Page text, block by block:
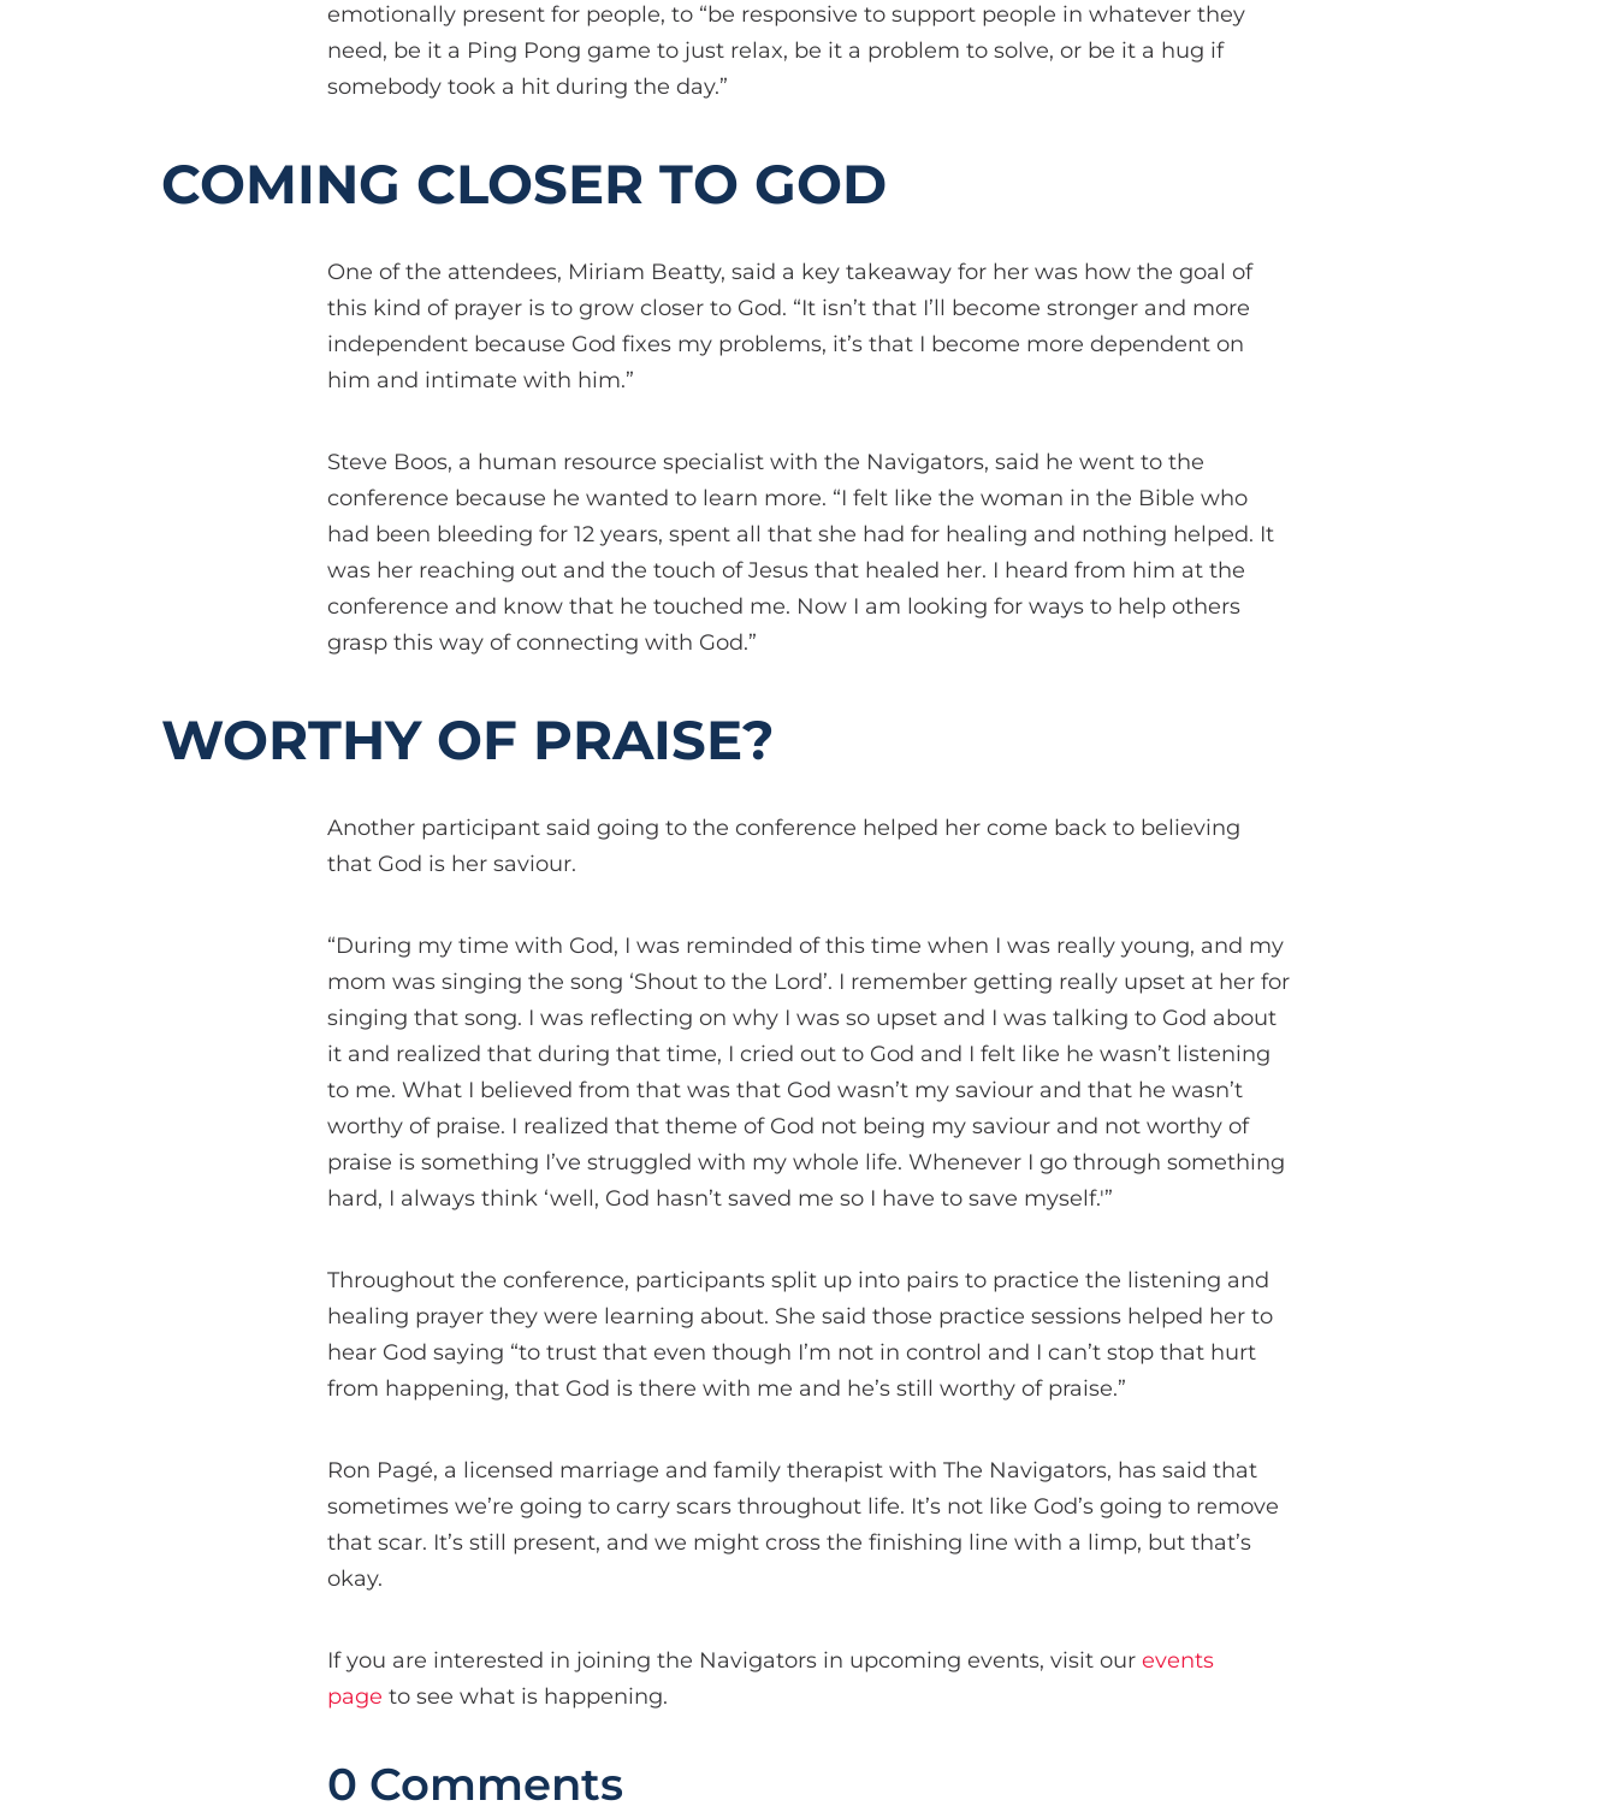
emotionally present for people, to “be responsive to support people in whatever they
need, be it a Ping Pong game to just relax, be it a problem to solve, or be it a hug if
somebody took a hit during the day.”
COMING CLOSER TO GOD
One of the attendees, Miriam Beatty, said a key takeaway for her was how the goal of
this kind of prayer is to grow closer to God. “It isn’t that I’ll become stronger and more
independent because God fixes my problems, it’s that I become more dependent on
him and intimate with him.”
Steve Boos, a human resource specialist with the Navigators, said he went to the
conference because he wanted to learn more. “I felt like the woman in the Bible who
had been bleeding for 12 years, spent all that she had for healing and nothing helped. It
was her reaching out and the touch of Jesus that healed her. I heard from him at the
conference and know that he touched me. Now I am looking for ways to help others
grasp this way of connecting with God.”
WORTHY OF PRAISE?
Another participant said going to the conference helped her come back to believing
that God is her saviour.
“During my time with God, I was reminded of this time when I was really young, and my
mom was singing the song ‘Shout to the Lord’. I remember getting really upset at her for
singing that song. I was reflecting on why I was so upset and I was talking to God about
it and realized that during that time, I cried out to God and I felt like he wasn’t listening
to me. What I believed from that was that God wasn’t my saviour and that he wasn’t
worthy of praise. I realized that theme of God not being my saviour and not worthy of
praise is something I’ve struggled with my whole life. Whenever I go through something
hard, I always think ‘well, God hasn’t saved me so I have to save myself.'”
Throughout the conference, participants split up into pairs to practice the listening and
healing prayer they were learning about. She said those practice sessions helped her to
hear God saying “to trust that even though I’m not in control and I can’t stop that hurt
from happening, that God is there with me and he’s still worthy of praise.”
Ron Pagé, a licensed marriage and family therapist with The Navigators, has said that
sometimes we’re going to carry scars throughout life. It’s not like God’s going to remove
that scar. It’s still present, and we might cross the finishing line with a limp, but that’s
okay.
If you are interested in joining the Navigators in upcoming events, visit our events
page to see what is happening.
0 Comments